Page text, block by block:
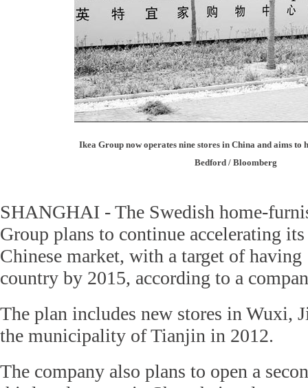
Ikea Group now operates nine stores in China and aims to
Bedford / Bloomberg
SHANGHAI - The Swedish home-
Group plans to continue accelerating
Chinese market, with a target of having
country by 2015, according to a
The plan includes new stores in Wuxi,
the municipality of Tianjin in 2012.
The company also plans to open a